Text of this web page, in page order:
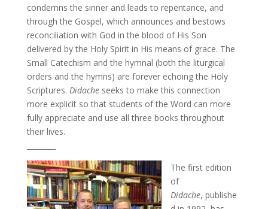
condemns the sinner and leads to repentance, and
through the Gospel, which announces and bestows
reconciliation with God in the blood of His Son
delivered by the Holy Spirit in His means of grace. The
Small Catechism and the hymnal (both the liturgical
orders and the hymns) are forever echoing the Holy
Scriptures. Didacheseeks to make this connection
more explicit so that students of the Word can more
fully appreciate and use all three books throughout
their lives.
The first edition
of
Didache, publishe